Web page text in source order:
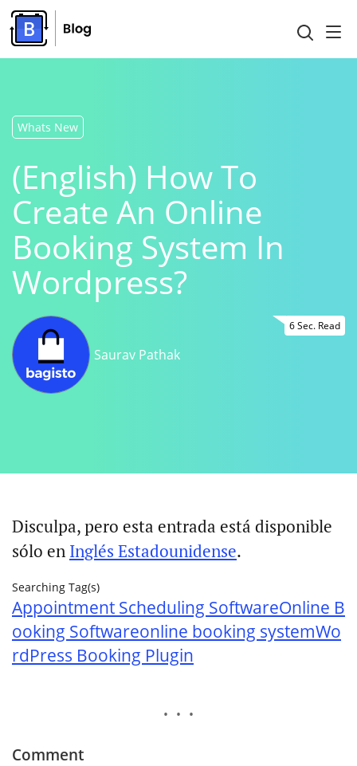
Whats New
(English) How To
Create An Online
Booking System In
Wordpress?
6 Sec. Read
Saurav Pathak
Disculpa, pero esta entrada está disponible
sólo en Inglés Estadounidense.
Searching Tag(s)
Appointment Scheduling SoftwareOnline B
ooking Softwareonline booking systemWo
rdPress Booking Plugin
. . .
Comment